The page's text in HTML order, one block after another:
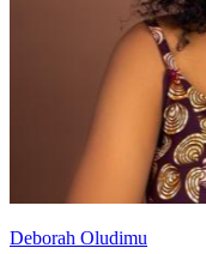
Deborah Oludimu